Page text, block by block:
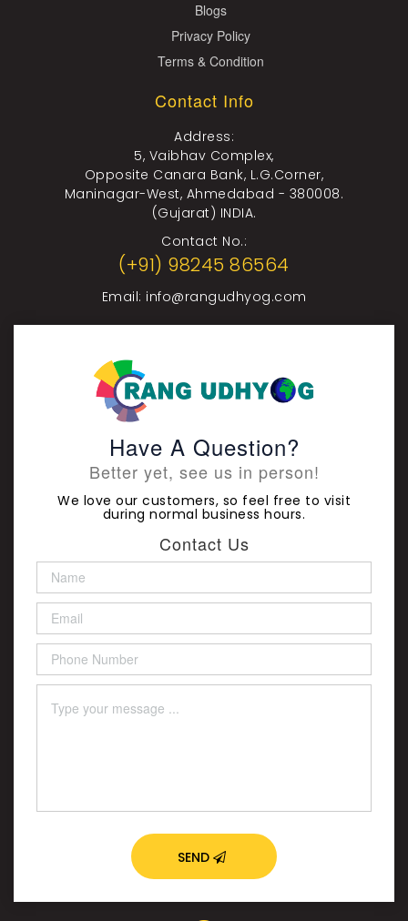
Blogs
Privacy Policy
Terms & Condition
Contact Info
Address:
5, Vaibhav Complex,
Opposite Canara Bank, L.G.Corner,
Maninagar-West, Ahmedabad - 380008.
(Gujarat) INDIA.
Contact No.:
(+91) 98245 86564
Email: info@rangudhyog.com
Have A Question?
Better yet, see us in person!
We love our customers, so feel free to visit
during normal business hours.
Contact Us
SEND